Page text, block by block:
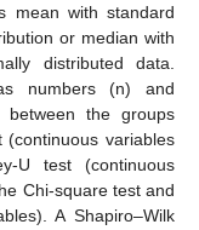
mean with standard
or median with
distributed data.
numbers (n) and
between the groups
variables
U test (continuous
Chi-square test and
A Shapiro–Wilk